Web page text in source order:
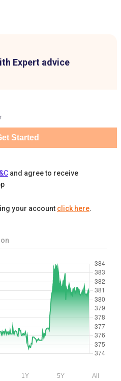
Expert advice
Started
and agree to receive
your account click here.
1Y 5Y All